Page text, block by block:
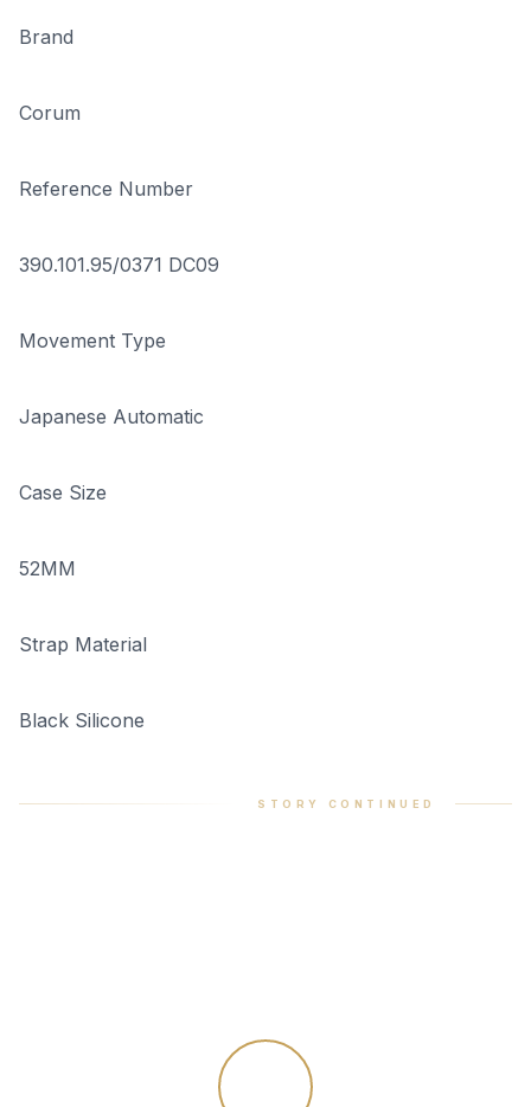
Brand
Corum
Reference Number
390.101.95/0371 DC09
Movement Type
Japanese Automatic
Case Size
52MM
Strap Material
Black Silicone
STORY CONTINUED